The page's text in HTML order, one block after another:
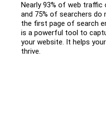
Nearly 93% of web traffic
and 75% of searchers
the first page of search
is a powerful tool to
your website. It helps
thrive.